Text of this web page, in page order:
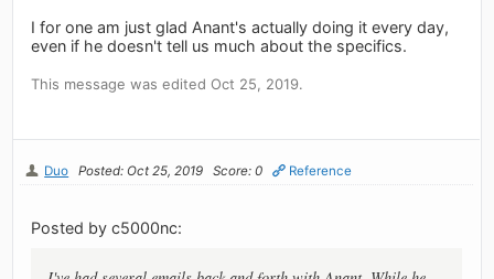
I for one am just glad Anant's actually doing it every day,
even if he doesn't tell us much about the specifics.
This message was edited Oct 25, 2019.
Duo Posted: Oct 25, 2019 Score: 0 Reference
Posted by c5000nc: